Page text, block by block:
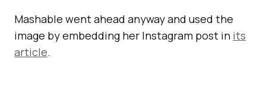
Mashable went ahead anyway and used the
image by embedding her Instagram post in its
article.